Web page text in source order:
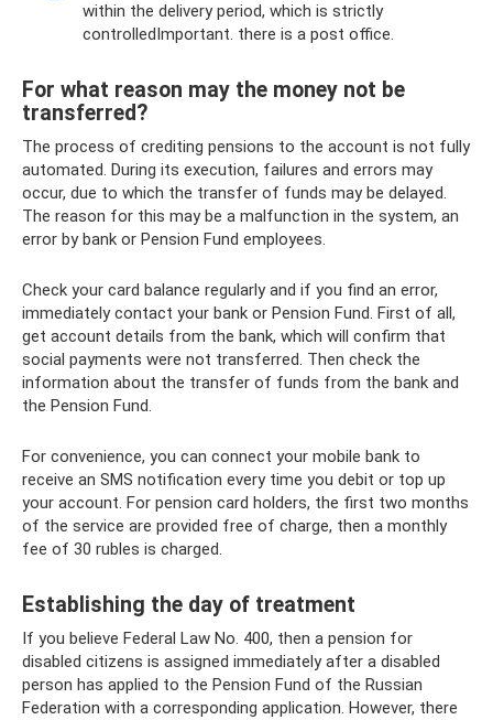
within the delivery period, which is strictly
controlledImportant. there is a post office.
For what reason may the money not be
transferred?
The process of crediting pensions to the account is not fully
automated. During its execution, failures and errors may
occur, due to which the transfer of funds may be delayed.
The reason for this may be a malfunction in the system, an
error by bank or Pension Fund employees.
Check your card balance regularly and if you find an error,
immediately contact your bank or Pension Fund. First of all,
get account details from the bank, which will confirm that
social payments were not transferred. Then check the
information about the transfer of funds from the bank and
the Pension Fund.
For convenience, you can connect your mobile bank to
receive an SMS notification every time you debit or top up
your account. For pension card holders, the first two months
of the service are provided free of charge, then a monthly
fee of 30 rubles is charged.
Establishing the day of treatment
If you believe Federal Law No. 400, then a pension for
disabled citizens is assigned immediately after a disabled
person has applied to the Pension Fund of the Russian
Federation with a corresponding application. However, there